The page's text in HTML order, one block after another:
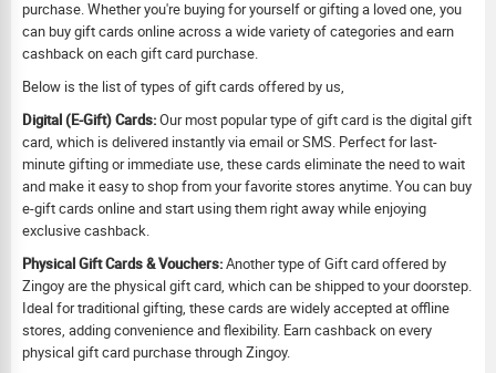
purchase. Whether you're buying for yourself or gifting a loved one, you
can buy gift cards online across a wide variety of categories and earn
cashback on each gift card purchase.
Below is the list of types of gift cards offered by us,
Digital (E-Gift) Cards:Our most popular type of gift card is the digital gift
card, which is delivered instantly via email or SMS. Perfect for last-
minute gifting or immediate use, these cards eliminate the need to wait
and make it easy to shop from your favorite stores anytime. You can buy
e-gift cards online and start using them right away while enjoying
exclusive cashback.
Physical Gift Cards & Vouchers:Another type of Gift card offered by
Zingoy are the physical gift card, which can be shipped to your doorstep.
Ideal for traditional gifting, these cards are widely accepted at offline
stores, adding convenience and flexibility. Earn cashback on every
physical gift card purchase through Zingoy.